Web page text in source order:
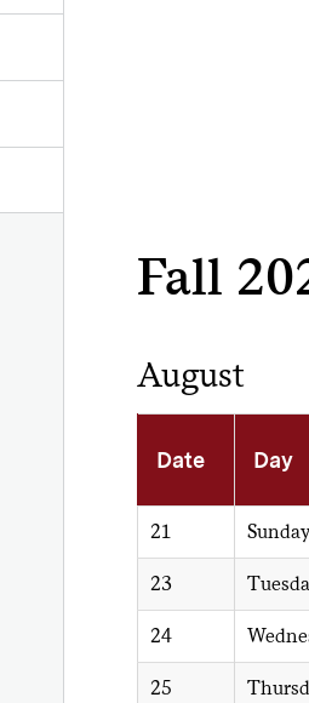
Fall
August
Date Day
21
23
24
25